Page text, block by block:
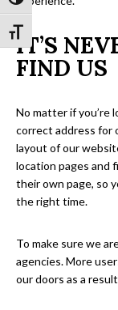
Toggle Font size
IT’S
FIND US
No matter if you’re
correct address for
layout of our
location pages and
their own page, so
the right time.
To make sure we
agencies. More
our doors as a